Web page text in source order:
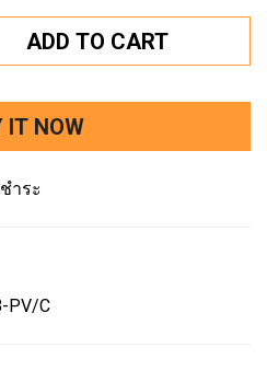
ADD TO CART
IT NOW
ำระ
PV/C